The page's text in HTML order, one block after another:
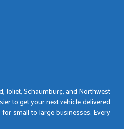
Joliet, Schaumburg, and Northwest
to get your next vehicle delivered
small to large businesses. Every